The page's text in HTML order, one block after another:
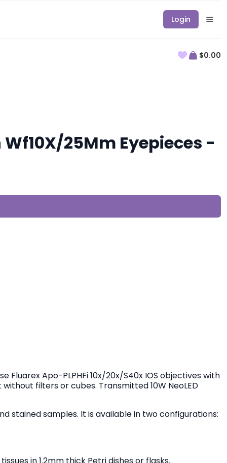
Login
$0.00
25Mm Eyepieces -
Apo-PLPHFi 10x/20x/S40x IOS objectives with
filters or cubes. Transmitted 10W NeoLED
stained samples. It is available in two configurations: